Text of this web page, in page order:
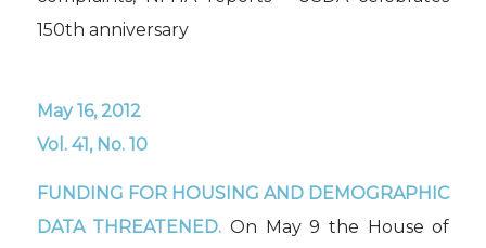
150th anniversary
May 16, 2012
Vol. 41, No. 10
FUNDING FOR HOUSING AND DEMOGRAPHIC
DATA THREATENED. On May 9 the House of